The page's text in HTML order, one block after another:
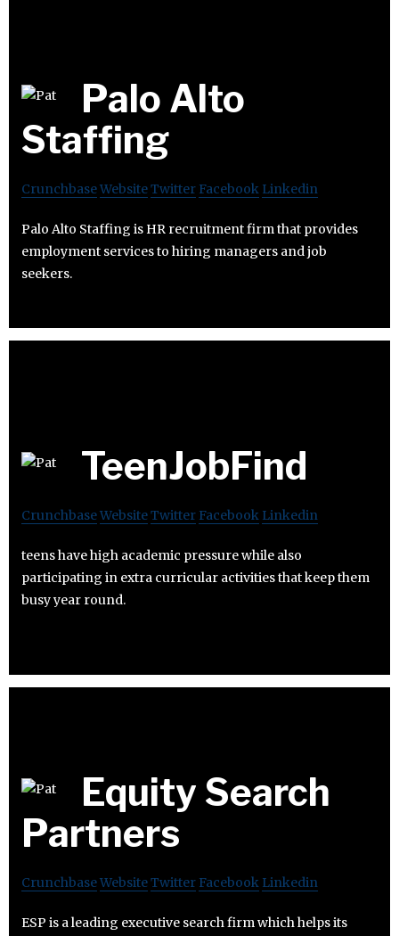
Palo Alto
Staffing
CrunchbaseWebsiteTwitter Facebook Linkedin
Palo Alto Staffing is HR recruitment firm that provides
employment services to hiring managers and job
seekers.
TeenJobFind
CrunchbaseWebsiteTwitter Facebook Linkedin
teens have high academic pressure while also
participating in extra curricular activities that keep them
busy year round.
Equity Search
Partners
CrunchbaseWebsiteTwitter Facebook Linkedin
ESP is a leading executive search firm which helps its